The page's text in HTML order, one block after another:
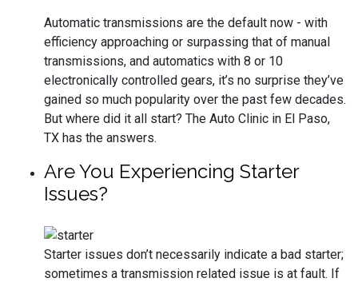
Automatic transmissions are the default now - with
efficiency approaching or surpassing that of manual
transmissions, and automatics with 8 or 10
electronically controlled gears, it’s no surprise they’ve
gained so much popularity over the past few decades.
But where did it all start? The Auto Clinic in El Paso,
TX has the answers.
Are You Experiencing Starter
Issues?
Starter issues don’t necessarily indicate a bad starter;
sometimes a transmission related issue is at fault. If